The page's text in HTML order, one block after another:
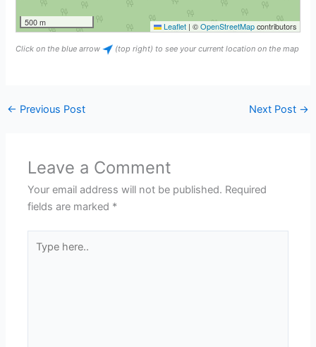
500 m Leaflet | ©OpenStreetMapcontributors
Click on the blue arrow (top right) to see your current location on the map
← Previous Post Next Post →
Leave a Comment
Your email address will not be published. Required
fields are marked *
here..